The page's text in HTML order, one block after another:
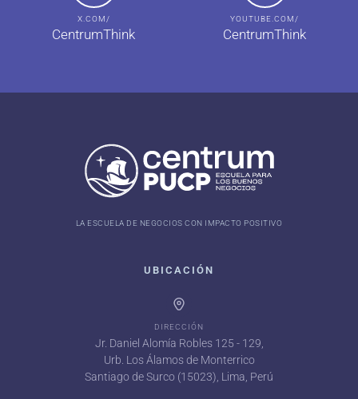
X.COM/
CentrumThink
YOUTUBE.COM/
CentrumThink
LA ESCUELA DE NEGOCIOS CON IMPACTO POSITIVO
UBICACIÓN
DIRECCIÓN
Jr. Daniel Alomía Robles 125 - 129,
Urb. Los Álamos de Monterrico
Santiago de Surco (15023), Lima, Perú